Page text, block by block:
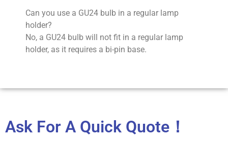
Can you use a GU24 bulb in a regular lamp
holder?
No, a GU24 bulb will not fit in a regular lamp
holder, as it requires a bi-pin base.
Ask For A Quick Quote！